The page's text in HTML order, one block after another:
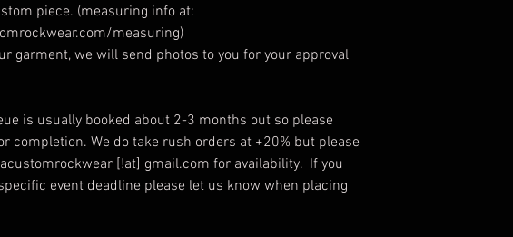
piece. (measuring info at:
measuring)
garment, we will send photos to you for your approval
is usually booked about 2-3 months out so please
completion. We do take rush orders at +20% but please
[!at] gmail.com for availability. If you
event deadline please let us know when placing